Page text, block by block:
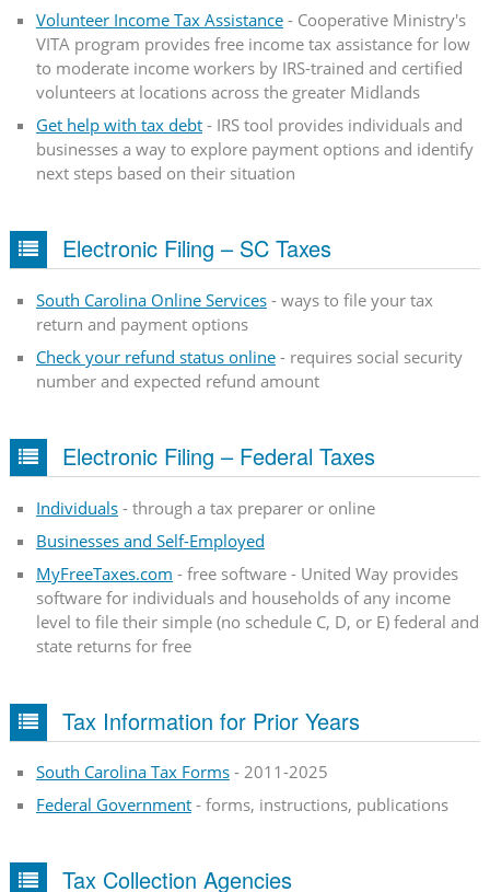
Volunteer Income Tax Assistance- Cooperative Ministry's
VITA program provides free income tax assistance for low
to moderate income workers by IRS-trained and certified
volunteers at locations across the greater Midlands
Get help with tax debt- IRS tool provides individuals and
businesses a way to explore payment options and identify
next steps based on their situation
Electronic Filing – SC Taxes
South Carolina Online Services- ways to file your tax
return and payment options
Check your refund status online- requires social security
number and expected refund amount
Electronic Filing – Federal Taxes
Individuals- through a tax preparer or online
Businesses and Self-Employed
MyFreeTaxes.com - free software - United Way provides
software for individuals and households of any income
level to file their simple (no schedule C, D, or E) federal and
state returns for free
Tax Information for Prior Years
South Carolina Tax Forms- 2011-2025
Federal Government- forms, instructions, publications
Tax Collection Agencies